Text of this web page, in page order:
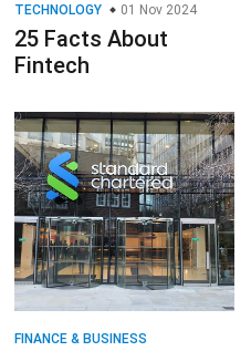
TECHNOLOGY 01 Nov 2024
25 Facts About
Fintech
FINANCE & BUSINESS